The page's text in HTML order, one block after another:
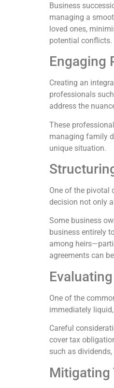
Business
managing a
loved ones,
potential conflicts.
Engaging
Creating an
professionals
address the
These
managing family
unique situation.
One of the pivotal
decision not only
Some business
business entirely
among
agreements can
One of the
immediately
Careful
cover tax
such as
Mitigating